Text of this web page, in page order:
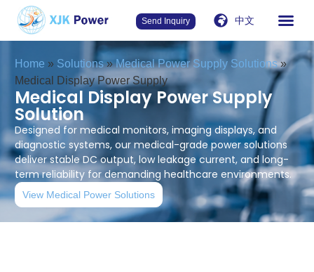
Send Inquiry 中文
Home » Solutions»Medical Power Supply Solutions»
Medical Display Power Supply
Medical Display Power Supply
Solution
Designed for medical monitors, imaging displays, and
diagnostic systems, our medical-grade power solutions
deliver stable DC output, low leakage current, and long-
term reliability for demanding healthcare environments.
View Medical Power Solutions